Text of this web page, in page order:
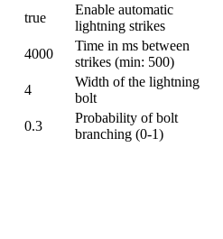
true
Enable automatic
lightning strikes
4000
Time in ms between
strikes (min: 500)
4
Width of the lightning
bolt
0.3
Probability of bolt
branching (0-1)